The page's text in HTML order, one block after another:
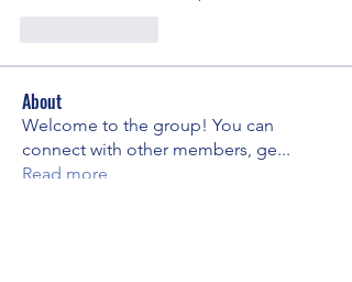
About
Welcome to the group! You can
connect with other members, ge...
Read more